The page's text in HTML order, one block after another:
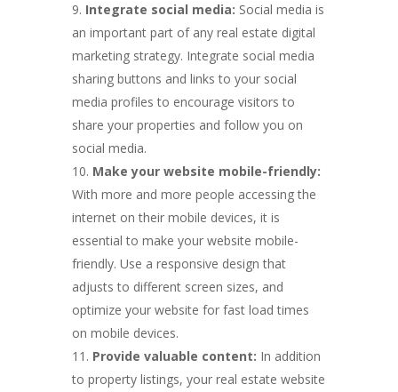
Integrate social media: Social media is
an important part of any real estate digital
marketing strategy. Integrate social media
sharing buttons and links to your social
media profiles to encourage visitors to
share your properties and follow you on
social media.
Make your website mobile-friendly:
With more and more people accessing the
internet on their mobile devices, it is
essential to make your website mobile-
friendly. Use a responsive design that
adjusts to different screen sizes, and
optimize your website for fast load times
on mobile devices.
Provide valuable content: In addition
to property listings, your real estate website